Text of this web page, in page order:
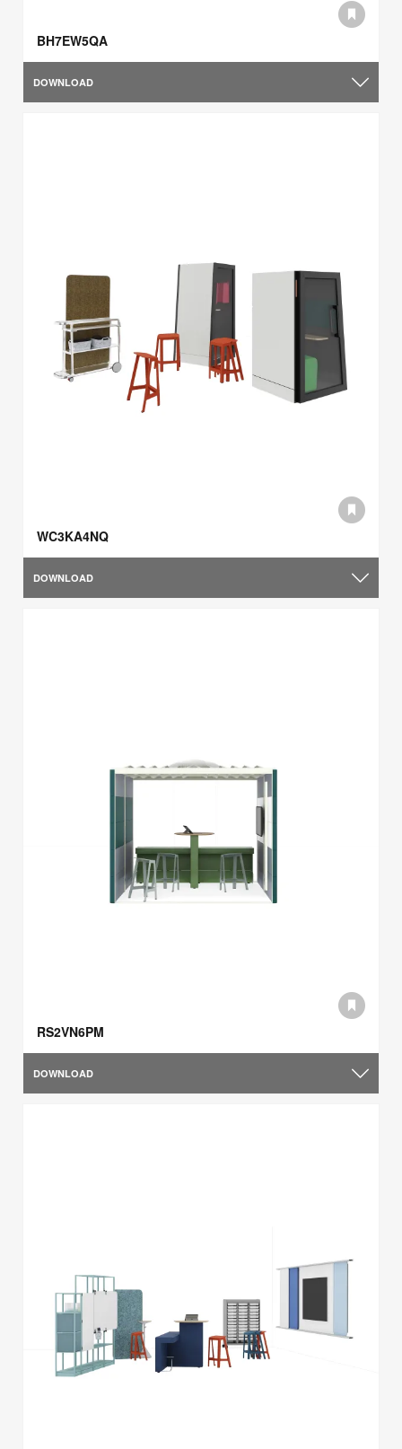
BH7EW5QA
DOWNLOAD
WC3KA4NQ
DOWNLOAD
RS2VN6PM
DOWNLOAD